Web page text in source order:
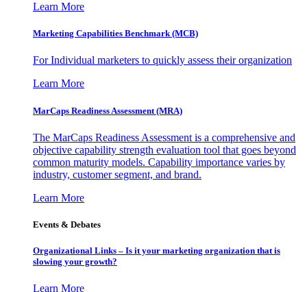
Learn More
Marketing Capabilities Benchmark (MCB)
For Individual marketers to quickly assess their organization
Learn More
MarCaps Readiness Assessment (MRA)
The MarCaps Readiness Assessment is a comprehensive and
objective capability strength evaluation tool that goes beyond
common maturity models. Capability importance varies by
industry, customer segment, and brand.
Learn More
Events & Debates
Organizational Links – Is it your marketing organization that is
slowing your growth?
Learn More